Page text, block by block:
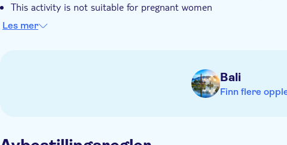
This activity is not suitable for pregnant women
The minimum amount of people who can book is 2 adults and
Les mer
Bali
Finn flere